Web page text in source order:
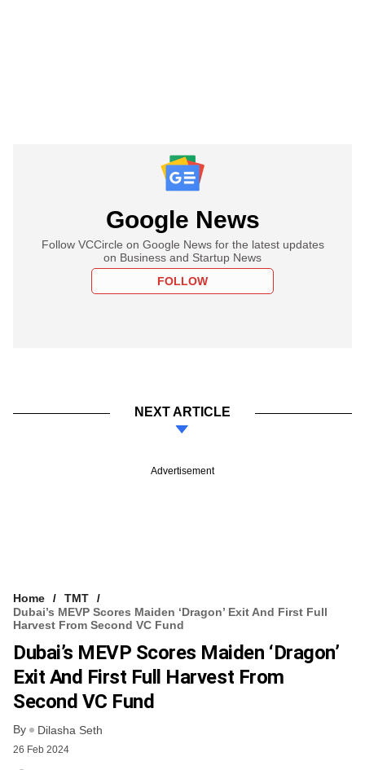
Google News
Follow VCCircle on Google News for the latest updates
on Business and Startup News
FOLLOW
NEXT ARTICLE
Advertisement
Home
TMT
Dubai’s MEVP Scores Maiden ‘dragon’ Exit And First Full
Harvest From Second VC Fund
Dubai’s MEVP Scores Maiden ‘dragon’
Exit And First Full Harvest From
Second VC Fund
By Dilasha Seth
26 Feb 2024